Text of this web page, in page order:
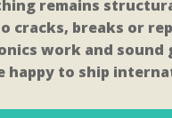
remains
cracks, breaks or
work and sound
happy to ship